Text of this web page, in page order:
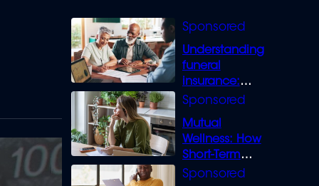
Understanding
funeral
insurance:
What you need
Mutual
Wellness: How
Short-Term
Loans can